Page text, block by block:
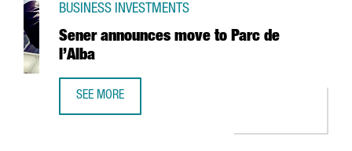
Sener announces move to Parc de
l’Alba
BUSINESS INVESTMENTS
SEE MORE